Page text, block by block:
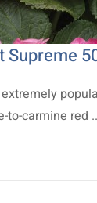
Supreme
to-carmine red ..